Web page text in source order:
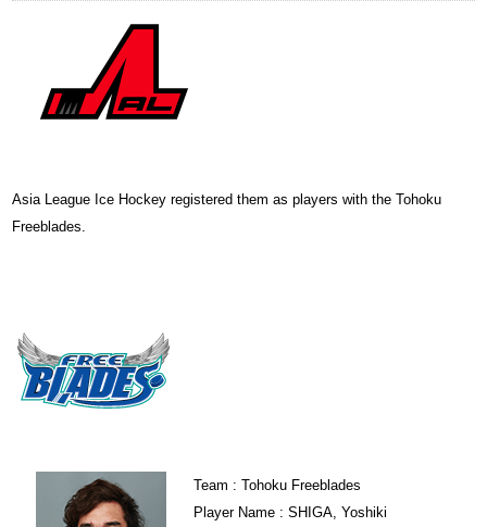
Asia League Ice Hockey registered them as players with the Tohoku
Freeblades.
Team : Tohoku Freeblades
Player Name : SHIGA, Yoshiki